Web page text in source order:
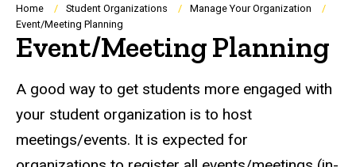
Breadcrumb
Home Student Organizations
Manage Your Organization
Event/Meeting Planning
Event/Meeting Planning
A good way to get students more engaged with
your student organization is to host
meetings/events. It is expected for